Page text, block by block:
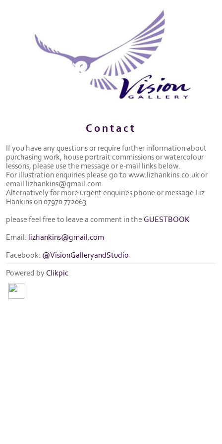
Contact
If you have any questions or require further information about
purchasing work, house portrait commissions or watercolour
lessons, please use the message or e-mail links below.
For illustration enquiries please go to www.lizhankins.co.uk or
email lizhankins@gmail.com
Alternatively for more urgent enquiries phone or message Liz
Hankins on 07970 772063
please feel free to leave a comment in the GUESTBOOK
Email: lizhankins@gmail.com
Facebook: @VisionGalleryandStudio
Powered by Clikpic